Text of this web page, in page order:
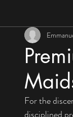
For the